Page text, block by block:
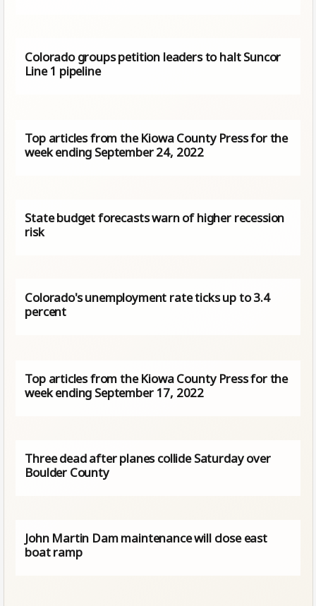
Colorado groups petition leaders to halt Suncor
Line 1 pipeline
Top articles from the Kiowa County Press for the
week ending September 24, 2022
State budget forecasts warn of higher recession
risk
Colorado's unemployment rate ticks up to 3.4
percent
Top articles from the Kiowa County Press for the
week ending September 17, 2022
Three dead after planes collide Saturday over
Boulder County
John Martin Dam maintenance will close east
boat ramp